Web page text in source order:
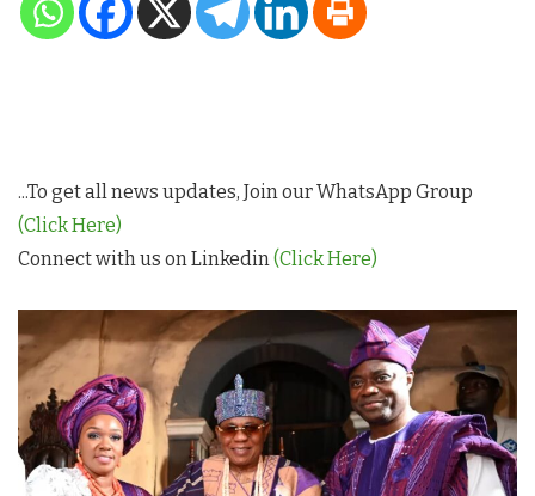
...To get all news updates, Join our WhatsApp Group
(Click Here)
Connect with us on Linkedin(Click Here)